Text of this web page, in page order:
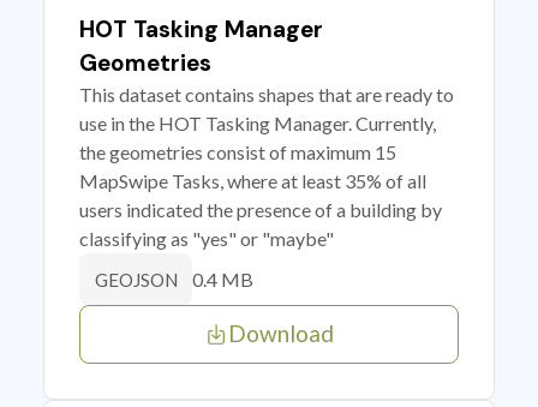
HOT Tasking Manager
Geometries
This dataset contains shapes that are ready to
use in the HOT Tasking Manager. Currently,
the geometries consist of maximum 15
MapSwipe Tasks, where at least 35% of all
users indicated the presence of a building by
classifying as "yes" or "maybe"
GEOJSON 0.4 MB
Download